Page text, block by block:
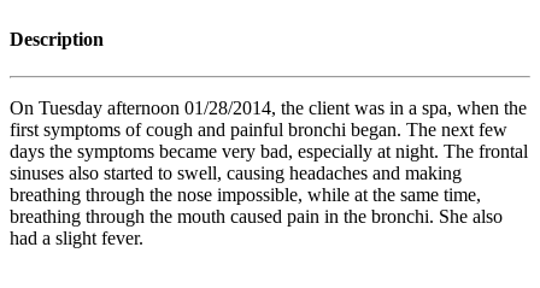
Description
On Tuesday afternoon 01/28/2014, the client was in a spa, when the
first symptoms of cough and painful bronchi began. The next few
days the symptoms became very bad, especially at night. The frontal
sinuses also started to swell, causing headaches and making
breathing through the nose impossible, while at the same time,
breathing through the mouth caused pain in the bronchi. She also
had a slight fever.